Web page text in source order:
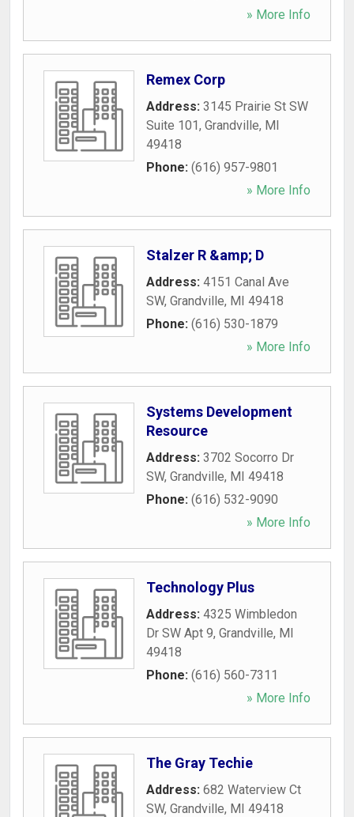
» More Info
Remex Corp
Address: 3145 Prairie St SW
Suite 101, Grandville, MI
49418
Phone: (616) 957-9801
» More Info
Stalzer R &amp; D
Address: 4151 Canal Ave
SW, Grandville, MI 49418
Phone: (616) 530-1879
» More Info
Systems Development
Resource
Address: 3702 Socorro Dr
SW, Grandville, MI 49418
Phone: (616) 532-9090
» More Info
Technology Plus
Address: 4325 Wimbledon
Dr SW Apt 9, Grandville, MI
49418
Phone: (616) 560-7311
» More Info
The Gray Techie
Address: 682 Waterview Ct
SW, Grandville, MI 49418